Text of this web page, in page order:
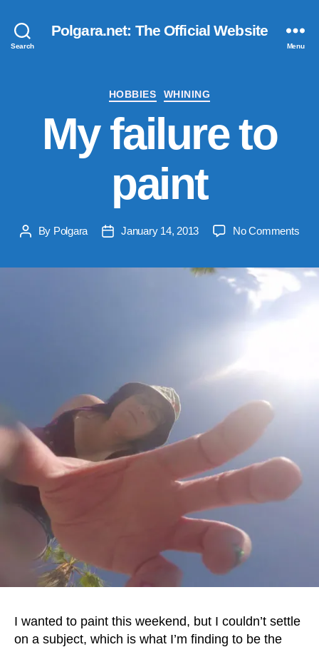
Search
Polgara.net: The Official Website
Menu
Categories
HOBBIES WHINING
My failure to
paint
PostBy Polgara
PostJanuary 14, 2013 No Commentson
to
I wanted to paint this weekend, but I couldn’t settle
on a subject, which is what I’m finding to be the